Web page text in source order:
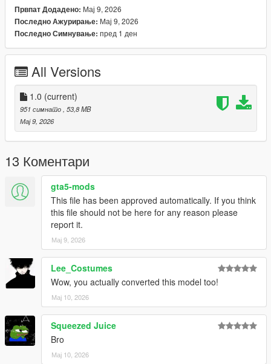
Activision & Infinity Ward for the model, mesh, and base
textures
Porting and texture map baking by myself
Првпат Додадено: Мај 9, 2026
Последно Ажурирање: Мај 9, 2026
Последно Симнување: пред 1 ден
All Versions
1.0 (current)
951 симнато , 53,8 MB
Мај 9, 2026
13 Коментари
gta5-mods
This file has been approved automatically. If you think
this file should not be here for any reason please
report it.
Мај 9, 2026
Lee_Costumes
Wow, you actually converted this model too!
Мај 10, 2026
Squeezed Juice
Bro
Мај 10, 2026